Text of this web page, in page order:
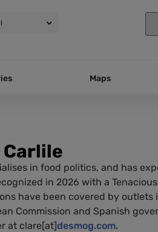
Maps
Carlile
in food politics, and has
in 2026 with a
have been covered by
Commission and Spanish
at clare[at]desmog.com.